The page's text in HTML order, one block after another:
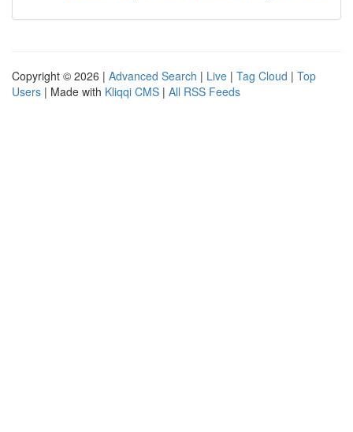
Copyright © 2026 | Advanced Search | Live | Tag Cloud | Top
Users | Made with Kliqqi CMS | All RSS Feeds